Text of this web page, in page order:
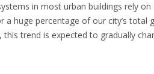
in most urban buildings rely
huge percentage of our city’s total
trend is expected to gradually